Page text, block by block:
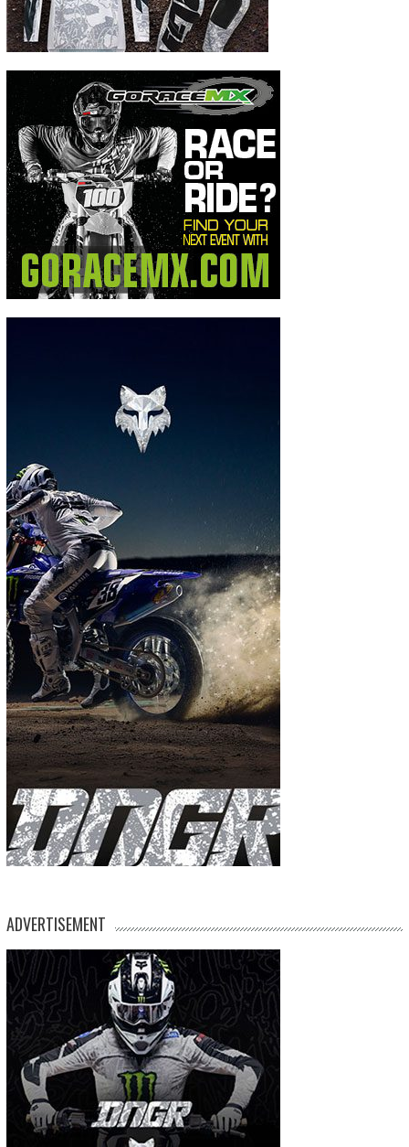
ADVERTISEMENT